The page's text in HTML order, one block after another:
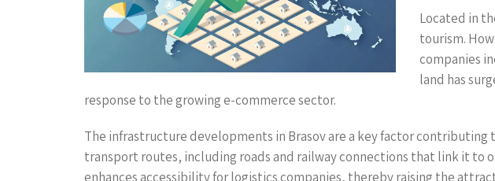
Located in
tourism.
companies
land has
response to the growing e-commerce sector.
The infrastructure developments in Brasov are a key factor
transport routes, including roads and railway connections that link it to
enhances accessibility for logistics companies, thereby raising the